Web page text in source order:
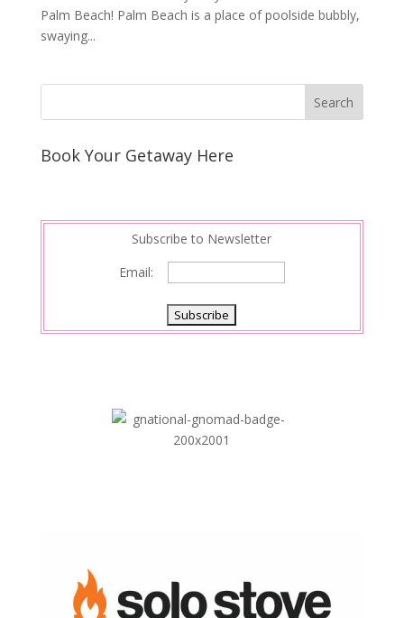
Palm Beach! Palm Beach is a place of poolside bubbly,
swaying...
Book Your Getaway Here
Subscribe to Newsletter
Email: